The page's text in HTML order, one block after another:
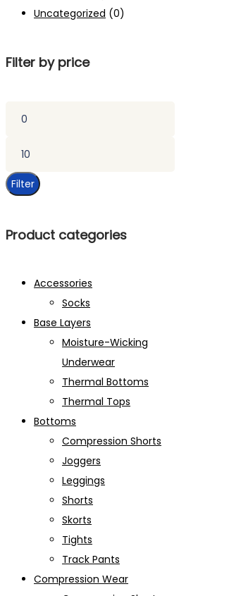
Uncategorized (0)
Filter by price
Filter
Product categories
Accessories
Socks
Base Layers
Moisture-Wicking
Underwear
Thermal Bottoms
Thermal Tops
Bottoms
Compression Shorts
Joggers
Leggings
Shorts
Skorts
Tights
Track Pants
Compression Wear